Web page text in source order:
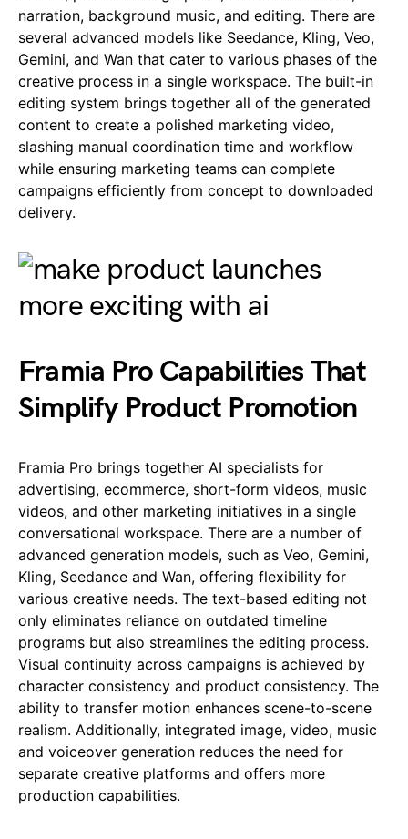
narration, background music, and editing. There are
several advanced models like Seedance, Kling, Veo,
Gemini, and Wan that cater to various phases of the
creative process in a single workspace. The built-in
editing system brings together all of the generated
content to create a polished marketing video,
slashing manual coordination time and workflow
while ensuring marketing teams can complete
campaigns efficiently from concept to downloaded
delivery.
Framia Pro Capabilities That
Simplify Product Promotion
Framia Pro brings together AI specialists for
advertising, ecommerce, short-form videos, music
videos, and other marketing initiatives in a single
conversational workspace. There are a number of
advanced generation models, such as Veo, Gemini,
Kling, Seedance and Wan, offering flexibility for
various creative needs. The text-based editing not
only eliminates reliance on outdated timeline
programs but also streamlines the editing process.
Visual continuity across campaigns is achieved by
character consistency and product consistency. The
ability to transfer motion enhances scene-to-scene
realism. Additionally, integrated image, video, music
and voiceover generation reduces the need for
separate creative platforms and offers more
production capabilities.